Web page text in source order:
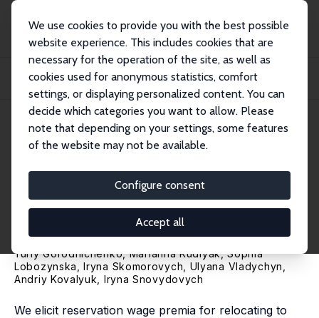
We use cookies to provide you with the best possible
website experience. This includes cookies that are
necessary for the operation of the site, as well as
cookies used for anonymous statistics, comfort
settings, or displaying personalized content. You can
decide which categories you want to allow. Please
note that depending on your settings, some features
of the website may not be available.
Configure consent
Accept all
Publications
IZA Discussion Papers
Risk Preferences and the Willingness to Relocate to Danger: Evidence from
IZA Discussion Paper No. 18557 April 2026
Risk Preferences and the
Willingness to Relocate to
Danger: Evidence from
Wartime Ukraine
Yuriy Gorodnichenko,Marianna Kudlyak, Sophia
Lobozynska, Iryna Skomorovych, Ulyana Vladychyn,
Andriy Kovalyuk, Iryna Snovydovych
We elicit reservation wage premia for relocating to